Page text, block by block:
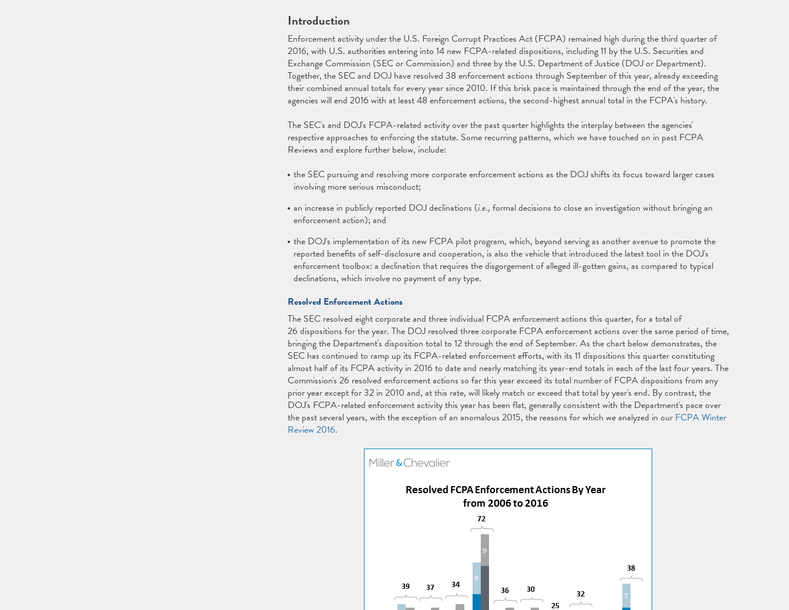
Introduction
Enforcement activity under the U.S. Foreign Corrupt Practices Act (FCPA) remained high during the third quarter of
2016, with U.S. authorities entering into 14 new FCPA-related dispositions, including 11 by the U.S. Securities and
Exchange Commission (SEC or Commission) and three by the U.S. Department of Justice (DOJ or Department).
Together, the SEC and DOJ have resolved 38 enforcement actions through September of this year, already exceeding
their combined annual totals for every year since 2010. If this brisk pace is maintained through the end of the year, the
agencies will end 2016 with at least 48 enforcement actions, the second-highest annual total in the FCPA's history.
The SEC's and DOJ's FCPA-related activity over the past quarter highlights the interplay between the agencies'
respective approaches to enforcing the statute. Some recurring patterns, which we have touched on in past FCPA
Reviews and explore further below, include:
the SEC pursuing and resolving more corporate enforcement actions as the DOJ shifts its focus toward larger cases
involving more serious misconduct;
an increase in publicly reported DOJ declinations (i.e., formal decisions to close an investigation without bringing an
enforcement action); and
the DOJ's implementation of its new FCPA pilot program, which, beyond serving as another avenue to promote the
reported benefits of self-disclosure and cooperation, is also the vehicle that introduced the latest tool in the DOJ's
enforcement toolbox: a declination that requires the disgorgement of alleged ill-gotten gains, as compared to typical
declinations, which involve no payment of any type.
Resolved Enforcement Actions
The SEC resolved eight corporate and three individual FCPA enforcement actions this quarter, for a total of
26 dispositions for the year. The DOJ resolved three corporate FCPA enforcement actions over the same period of time,
bringing the Department's disposition total to 12 through the end of September. As the chart below demonstrates, the
SEC has continued to ramp up its FCPA-related enforcement efforts, with its 11 dispositions this quarter constituting
almost half of its FCPA activity in 2016 to date and nearly matching its year-end totals in each of the last four years. The
Commission's 26 resolved enforcement actions so far this year exceed its total number of FCPA dispositions from any
prior year except for 32 in 2010 and, at this rate, will likely match or exceed that total by year's end. By contrast, the
DOJ's FCPA-related enforcement activity this year has been flat, generally consistent with the Department's pace over
the past several years, with the exception of an anomalous 2015, the reasons for which we analyzed in our FCPA Winter
Review 2016.